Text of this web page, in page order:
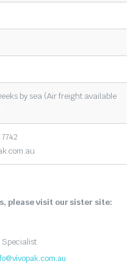
by sea (Air freight available
please visit our sister site:
Specialist